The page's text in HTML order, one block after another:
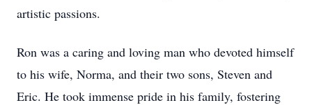
artistic passions.
Ron was a caring and loving man who devoted himself
to his wife, Norma, and their two sons, Steven and
Eric. He took immense pride in his family, fostering